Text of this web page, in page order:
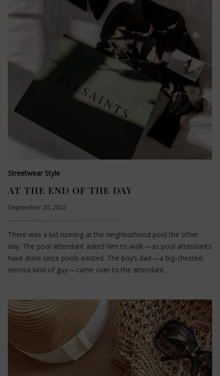
Streetwear Style
AT THE END OF THE DAY
September 20, 2022
There was a kid running at the neighborhood pool the other
day. The pool attendant asked him to walk — as pool attendants
have done since pools existed. The boy’s dad — a big-chested,
serious kind of guy — came over to the attendant…